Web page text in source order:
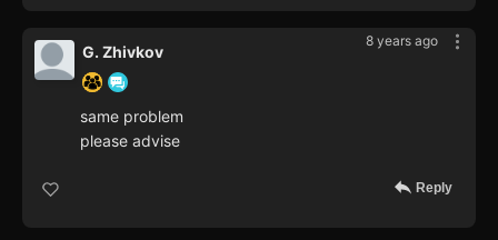
8 years ago
G. Zhivkov
same problem
please advise
Reply